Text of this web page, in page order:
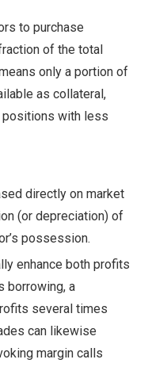
to purchase
of the total
only a portion of
as collateral,
positions with less
directly on market
(or depreciation) of
possession.
enhance both profits
borrowing, a
several times
can likewise
margin calls